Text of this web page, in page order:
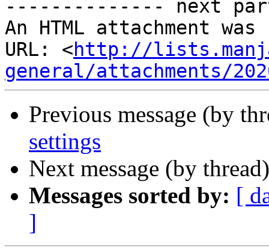
-------------- next
An HTML attachment
URL: <http://
general/attachments/
Previous message (by
settings
Next message (by
Messages sorted by: [
]